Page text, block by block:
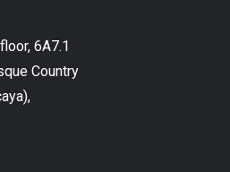
6A7.1
Country